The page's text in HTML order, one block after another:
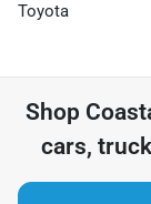
Toyota
Shop
cars,